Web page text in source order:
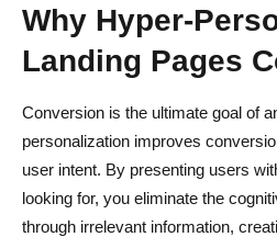
Why Hyper-
Landing Pages
Conversion is the ultimate goal of
personalization improves
user intent. By presenting users
looking for, you eliminate the
through irrelevant information,